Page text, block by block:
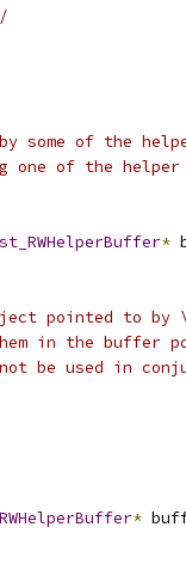
some of the
one of the
*
pointed to by
in the buffer
be used in
*